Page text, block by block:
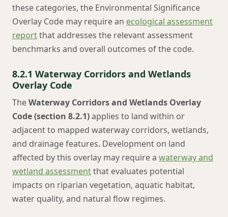
these categories, the Environmental Significance
Overlay Code may require an ecological assessment
reportthat addresses the relevant assessment
benchmarks and overall outcomes of the code.
8.2.1 Waterway Corridors and Wetlands
Overlay Code
TheWaterway Corridors and Wetlands Overlay
Code (section 8.2.1)applies to land within or
adjacent to mapped waterway corridors, wetlands,
and drainage features. Development on land
affected by this overlay may require a waterway and
wetland assessmentthat evaluates potential
impacts on riparian vegetation, aquatic habitat,
water quality, and natural flow regimes.